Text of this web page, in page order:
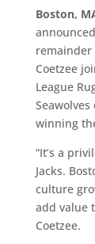
Boston,
remainder
Coetzee
League
winning
“It’s a
Jacks.
culture
add value
Coetzee.